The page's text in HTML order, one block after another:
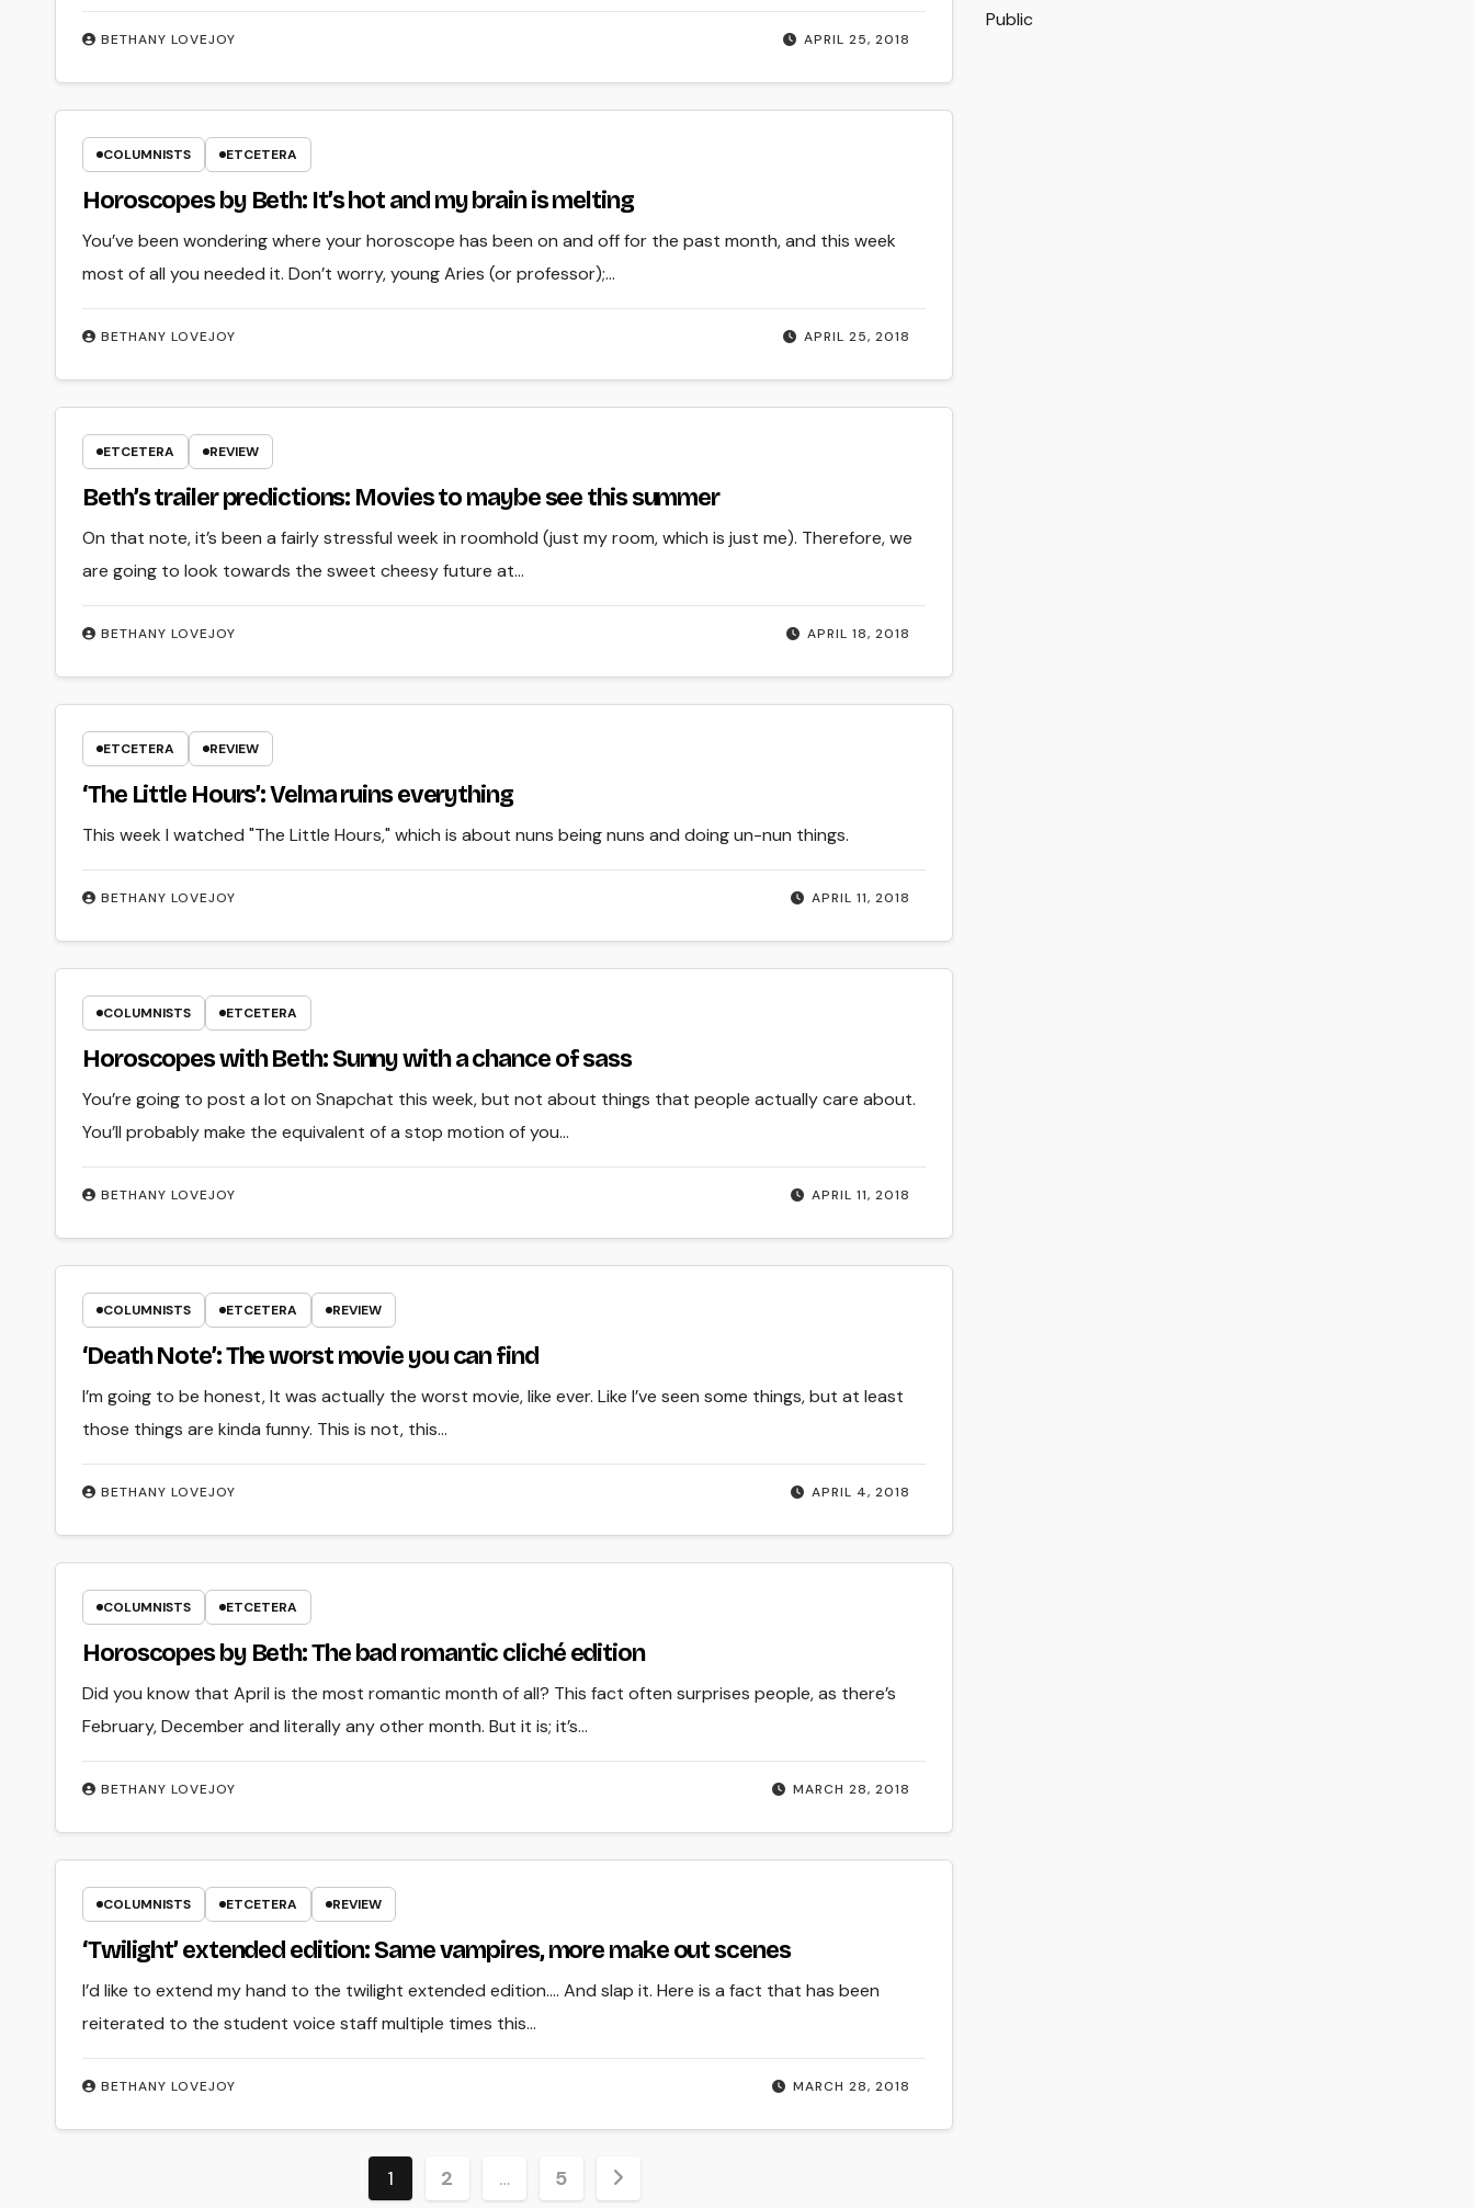
APRIL 25, 2018
BETHANY LOVEJOY
COLUMNISTS ETCETERA
Horoscopes by Beth: It’s hot and my brain is melting
APRIL 25, 2018
BETHANY LOVEJOY
You’ve been wondering where your horoscope has been on and off for the past month, and this week
most of all you needed it. Don’t worry, young Aries (or professor);…
ETCETERA REVIEW
Beth’s trailer predictions: Movies to maybe see this summer
APRIL 18, 2018
BETHANY LOVEJOY
On that note, it’s been a fairly stressful week in roomhold (just my room, which is just me). Therefore, we
are going to look towards the sweet cheesy future at…
ETCETERA REVIEW
‘The Little Hours’: Velma ruins everything
APRIL 11, 2018
BETHANY LOVEJOY
This week I watched "The Little Hours," which is about nuns being nuns and doing un-nun things.
COLUMNISTS ETCETERA
Horoscopes with Beth: Sunny with a chance of sass
APRIL 11, 2018
BETHANY LOVEJOY
You’re going to post a lot on Snapchat this week, but not about things that people actually care about.
You’ll probably make the equivalent of a stop motion of you…
COLUMNISTS ETCETERA REVIEW
‘Death Note’: The worst movie you can find
APRIL 4, 2018
BETHANY LOVEJOY
I’m going to be honest, It was actually the worst movie, like ever. Like I’ve seen some things, but at least
those things are kinda funny. This is not, this…
COLUMNISTS ETCETERA
Horoscopes by Beth: The bad romantic cliché edition
MARCH 28, 2018
BETHANY LOVEJOY
Did you know that April is the most romantic month of all? This fact often surprises people, as there’s
February, December and literally any other month. But it is; it’s…
COLUMNISTS ETCETERA REVIEW
‘Twilight’ extended edition: Same vampires, more make out scenes
MARCH 28, 2018
BETHANY LOVEJOY
I’d like to extend my hand to the twilight extended edition…. And slap it. Here is a fact that has been
reiterated to the student voice staff multiple times this…
Posts
1 2 … 5
Public